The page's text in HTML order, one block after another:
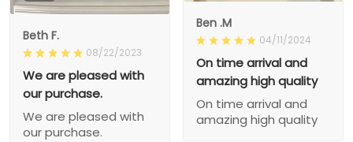
Beth F.
08/22/2023
We are pleased with
our purchase.
We are pleased with
our purchase.
Ben .M
04/11/2024
On time arrival and
amazing high quality
On time arrival and
amazing high quality